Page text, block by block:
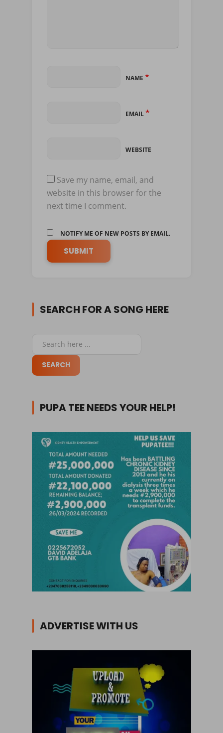
NAME *
EMAIL*
WEBSITE
Save my name, email, and
website in this browser for the
next time I comment.
NOTIFY ME OF NEW POSTS BY EMAIL.
SEARCH FOR A SONG HERE
PUPA TEE NEEDS YOUR HELP!
ADVERTISE WITH US